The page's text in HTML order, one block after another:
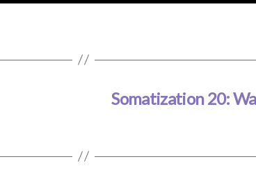
Somatization 20: